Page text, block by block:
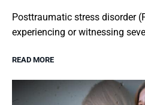
Posttraumatic stress disorder
experiencing or witnessing
READ MORE